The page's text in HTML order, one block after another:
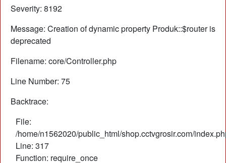
Severity: 8192
Message: Creation of dynamic property Produk::$router is
deprecated
Filename: core/Controller.php
Line Number: 75
Backtrace:
File:
/home/n1562020/public_html/shop.cctvgrosir.com/
Line: 317
Function: require_once